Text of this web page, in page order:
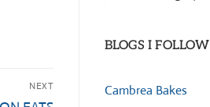
NEXT
BLOGS I FOLLOW
Cambrea Bakes